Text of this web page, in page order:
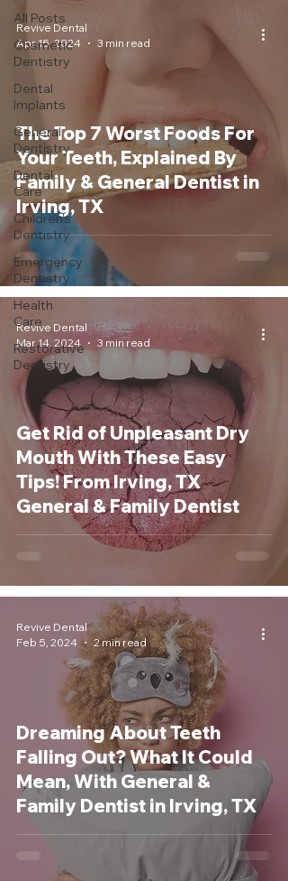
All Posts
Cosmetic
Dentistry
Dental
Implants
General
Dentistry
Dental
Care
Children's
Dentistry
Emergency
Dentistry
Health
Care
Restorative
Dentistry
The Top 7 Worst Foods For
Your Teeth, Explained By
Family & General Dentist in
Irving, TX
Revive Dental
Apr 15, 2024
3 min read
Get Rid of Unpleasant Dry
Mouth With These Easy
Tips! From Irving, TX
General & Family Dentist
Revive Dental
Mar 14, 2024
3 min read
Dreaming About Teeth
Falling Out? What It Could
Mean, With General &
Family Dentist in Irving, TX
Revive Dental
Feb 5, 2024
2 min read